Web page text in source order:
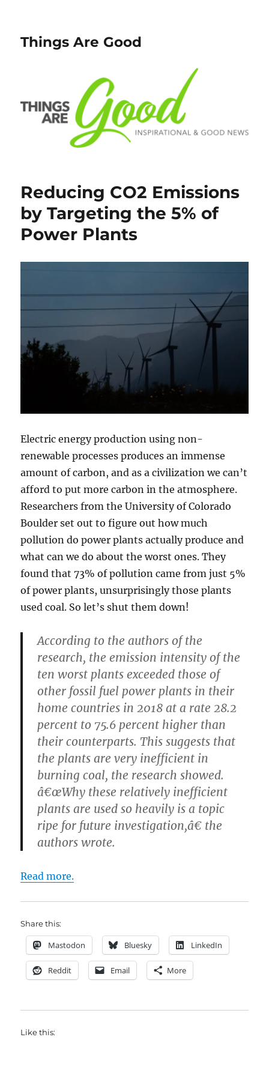
Things Are Good
Reducing CO2 Emissions
by Targeting the 5% of
Power Plants
Electric energy production using non-
renewable processes produces an immense
amount of carbon, and as a civilization we can’t
afford to put more carbon in the atmosphere.
Researchers from the University of Colorado
Boulder set out to figure out how much
pollution do power plants actually produce and
what can we do about the worst ones. They
found that 73% of pollution came from just 5%
of power plants, unsurprisingly those plants
used coal. So let’s shut them down!
According to the authors of the
research, the emission intensity of the
ten worst plants exceeded those of
other fossil fuel power plants in their
home countries in 2018 at a rate 28.2
percent to 75.6 percent higher than
their counterparts. This suggests that
the plants are very inefficient in
burning coal, the research showed.
â€œWhy these relatively inefficient
plants are used so heavily is a topic
ripe for future investigation,â€ the
authors wrote.
Read more.
Share this:
Mastodon Bluesky LinkedIn
Reddit Email More
Like this: